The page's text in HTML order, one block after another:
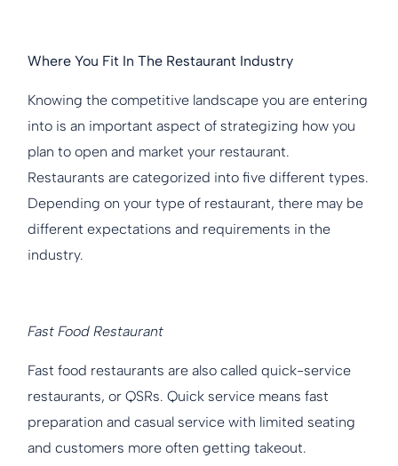
Where You Fit In The Restaurant Industry
Knowing the competitive landscape you are entering
into is an important aspect of strategizing how you
plan to open and market your restaurant.
Restaurants are categorized into five different types.
Depending on your type of restaurant, there may be
different expectations and requirements in the
industry.
Fast Food Restaurant
Fast food restaurants are also called quick-service
restaurants, or QSRs. Quick service means fast
preparation and casual service with limited seating
and customers more often getting takeout.